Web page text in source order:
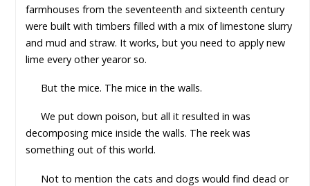
farmhouses from the seventeenth and sixteenth century
were built with timbers filled with a mix of limestone slurry
and mud and straw. It works, but you need to apply new
lime every other yearor so.
But the mice. The mice in the walls.
We put down poison, but all it resulted in was
decomposing mice inside the walls. The reek was
something out of this world.
Not to mention the cats and dogs would find dead or